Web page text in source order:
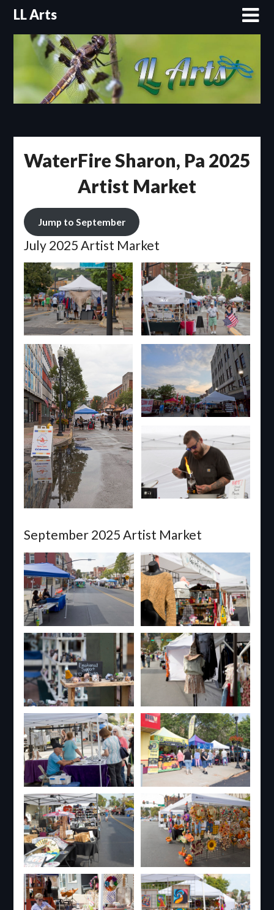
Skip
content
LL Arts
WaterFire Sharon, Pa 2025
Artist Market
Jump to September
July 2025 Artist Market
September 2025 Artist Market